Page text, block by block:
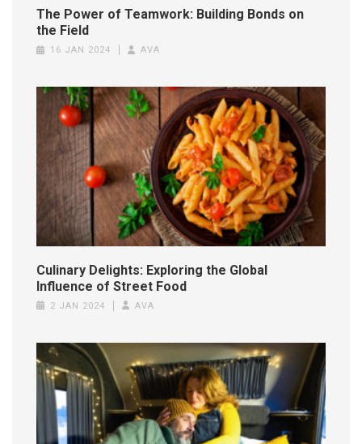
The Power of Teamwork: Building Bonds on
the Field
16 JAN 2024 AVA
Culinary Delights: Exploring the Global
Influence of Street Food
2 JAN 2024 AVA